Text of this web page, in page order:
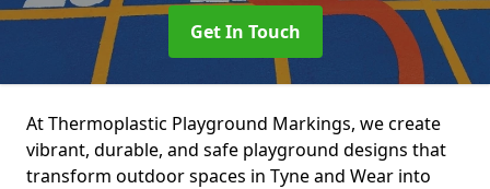
Get In Touch
At Thermoplastic Playground Markings, we create
vibrant, durable, and safe playground designs that
transform outdoor spaces in Tyne and Wear into